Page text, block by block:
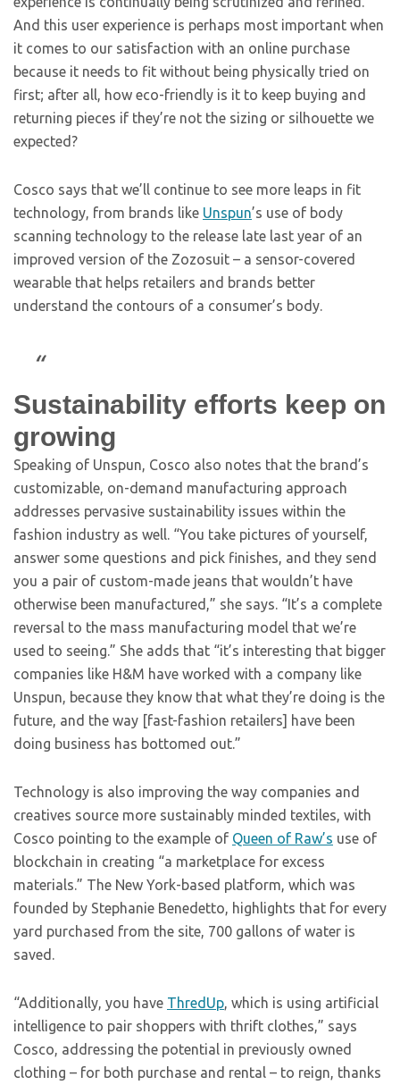
And this user experience is perhaps most important when
it comes to our satisfaction with an online purchase
because it needs to fit without being physically tried on
first; after all, how eco-friendly is it to keep buying and
returning pieces if they’re not the sizing or silhouette we
expected?
Cosco says that we’ll continue to see more leaps in fit
technology, from brands like Unspun’s use of body
scanning technology to the release late last year of an
improved version of the Zozosuit – a sensor-covered
wearable that helps retailers and brands better
understand the contours of a consumer’s body.
Sustainability efforts keep on
growing
Speaking of Unspun, Cosco also notes that the brand’s
customizable, on-demand manufacturing approach
addresses pervasive sustainability issues within the
fashion industry as well. “You take pictures of yourself,
answer some questions and pick finishes, and they send
you a pair of custom-made jeans that wouldn’t have
otherwise been manufactured,” she says. “It’s a complete
reversal to the mass manufacturing model that we’re
used to seeing.” She adds that “it’s interesting that bigger
companies like H&M have worked with a company like
Unspun, because they know that what they’re doing is the
future, and the way [fast-fashion retailers] have been
doing business has bottomed out.”
Technology is also improving the way companies and
creatives source more sustainably minded textiles, with
Cosco pointing to the example of Queen of Raw’s use of
blockchain in creating “a marketplace for excess
materials.” The New York-based platform, which was
founded by Stephanie Benedetto, highlights that for every
yard purchased from the site, 700 gallons of water is
saved.
“Additionally, you have ThredUp, which is using artificial
intelligence to pair shoppers with thrift clothes,” says
Cosco, addressing the potential in previously owned
clothing – for both purchase and rental – to reign, thanks